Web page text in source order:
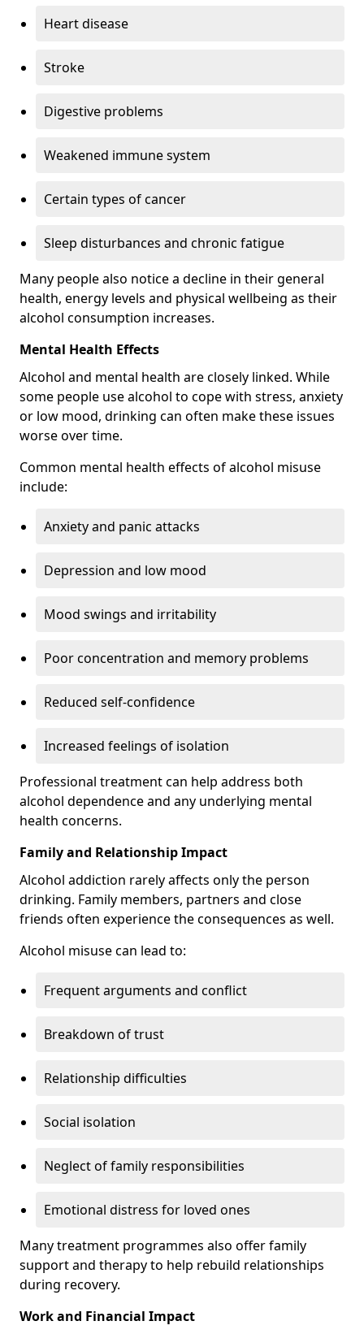
Heart disease
Stroke
Digestive problems
Weakened immune system
Certain types of cancer
Sleep disturbances and chronic fatigue
Many people also notice a decline in their general
health, energy levels and physical wellbeing as their
alcohol consumption increases.
Mental Health Effects
Alcohol and mental health are closely linked. While
some people use alcohol to cope with stress, anxiety
or low mood, drinking can often make these issues
worse over time.
Common mental health effects of alcohol misuse
include:
Anxiety and panic attacks
Depression and low mood
Mood swings and irritability
Poor concentration and memory problems
Reduced self-confidence
Increased feelings of isolation
Professional treatment can help address both
alcohol dependence and any underlying mental
health concerns.
Family and Relationship Impact
Alcohol addiction rarely affects only the person
drinking. Family members, partners and close
friends often experience the consequences as well.
Alcohol misuse can lead to:
Frequent arguments and conflict
Breakdown of trust
Relationship difficulties
Social isolation
Neglect of family responsibilities
Emotional distress for loved ones
Many treatment programmes also offer family
support and therapy to help rebuild relationships
during recovery.
Work and Financial Impact